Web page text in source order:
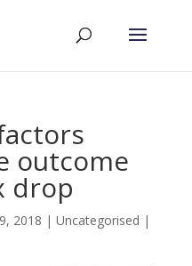
outcome
drop
2018 | Uncategorised |